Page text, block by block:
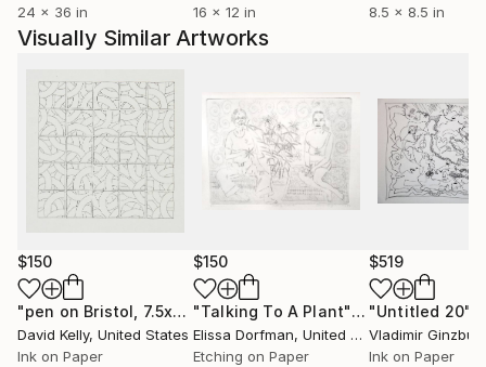
24 x 36 in
16 x 12 in
8.5 x 8.5 in
Visually Similar Artworks
$150
"pen on Bristol, 7.5x7.5" Drawing
David Kelly, United States
Ink on Paper
$150
"Talking To A Plant"Print
Elissa Dorfman, United States
Etching on Paper
$519
"Untitled 20"
Vladimir
Ink on Paper